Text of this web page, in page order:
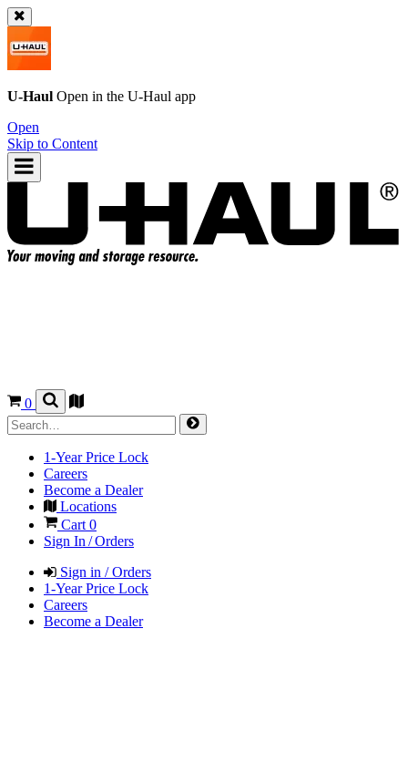
U-Haul Open in the U-Haul app
Open
Skip to Content
0
1-Year Price Lock
Careers
Become a Dealer
Locations
Cart 0
Sign In / Orders
Sign in / Orders
1-Year Price Lock
Careers
Become a Dealer